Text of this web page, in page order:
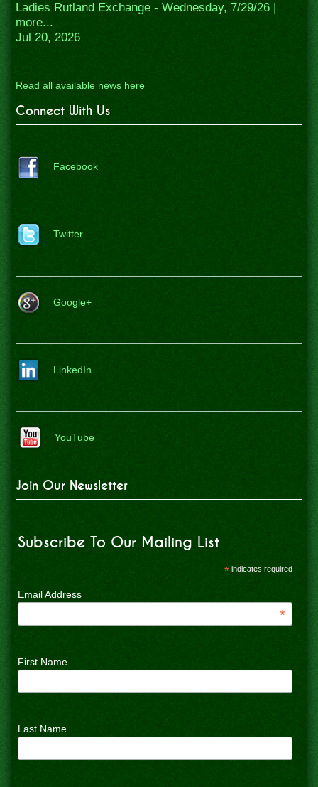
Ladies Rutland Exchange - Wednesday, 7/29/26 |
more...
Jul 20, 2026
Read all available news here
Connect With Us
Facebook
Twitter
Google+
LinkedIn
YouTube
Join Our Newsletter
Subscribe To Our Mailing List
*indicates required
Email Address
*
First Name
Last Name